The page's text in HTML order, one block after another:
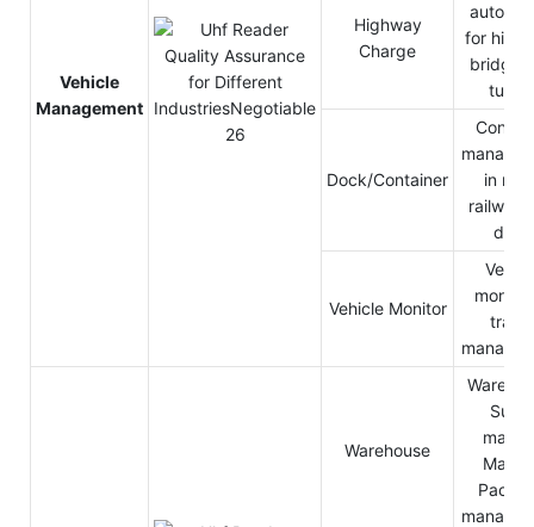
Vehicle
Management
Highway
Charge
for
bridge
Dock/Container
in
railway
dock
Vehicle Monitor
Warehouse